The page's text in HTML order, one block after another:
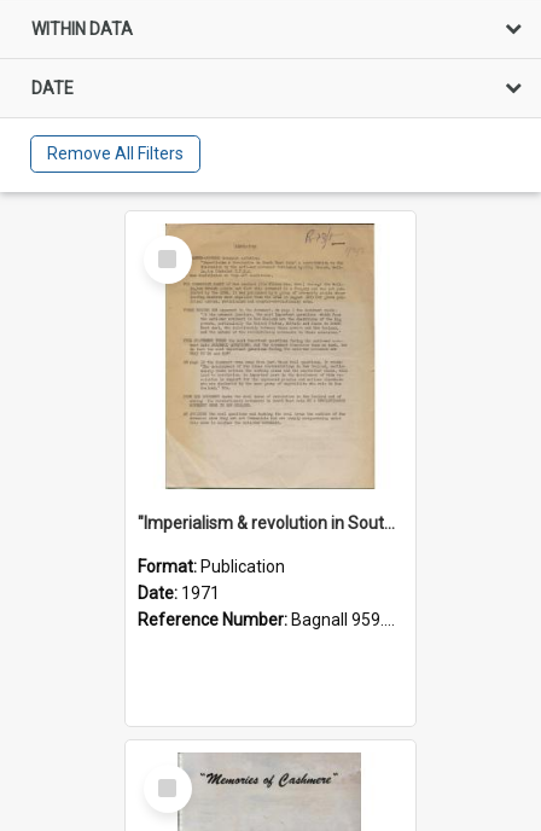
WITHIN DATA
DATE
Remove All Filters
Select
Item
"Imperialism & revolution in South-east Asia": a contribution to discussion in the anti-war movement
Format: Publication
Date: 1971
Reference Number: Bagnall 959.70433 Imp
Select
Item